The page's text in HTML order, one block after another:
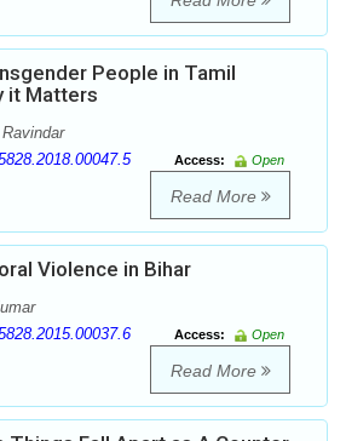
People in Tamil
it Matters
Access:
Open
Read More
Violence in Bihar
Access:
Open
Read More